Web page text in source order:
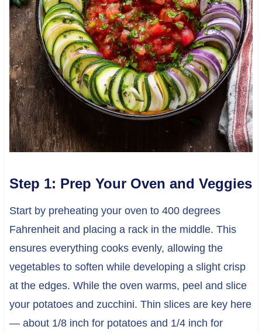
Step 1: Prep Your Oven and Veggies
Start by preheating your oven to 400 degrees
Fahrenheit and placing a rack in the middle. This
ensures everything cooks evenly, allowing the
vegetables to soften while developing a slight crisp
at the edges. While the oven warms, peel and slice
your potatoes and zucchini. Thin slices are key here
— about 1/8 inch for potatoes and 1/4 inch for